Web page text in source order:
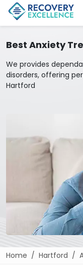
Best Anxiety
We provides
disorders, offering
Hartford
Home Hartford